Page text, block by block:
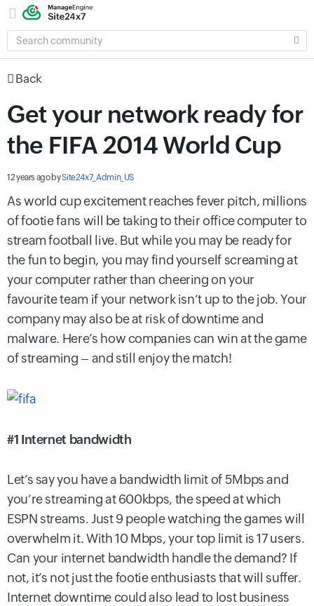
SEARCH
COMMUNITY
Back
Get your network ready for
the FIFA 2014 World Cup
12 years agobySite24x7_Admin_US
As world cup excitement reaches fever pitch, millions
of footie fans will be taking to their office computer to
stream football live. But while you may be ready for
the fun to begin, you may find yourself screaming at
your computer rather than cheering on your
favourite team if your network isn’t up to the job. Your
company may also be at risk of downtime and
malware. Here’s how companies can win at the game
of streaming – and still enjoy the match!
#1 Internet bandwidth
Let’s say you have a bandwidth limit of 5Mbps and
you’re streaming at 600kbps, the speed at which
ESPN streams. Just 9 people watching the games will
overwhelm it. With 10 Mbps, your top limit is 17 users.
Can your internet bandwidth handle the demand? If
not, it’s not just the footie enthusiasts that will suffer.
Internet downtime could also lead to lost business